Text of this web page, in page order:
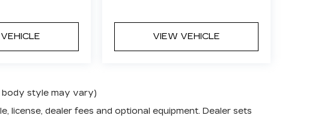
VIEW VEHICLE
body style may vary)
license, dealer fees and optional equipment. Dealer sets